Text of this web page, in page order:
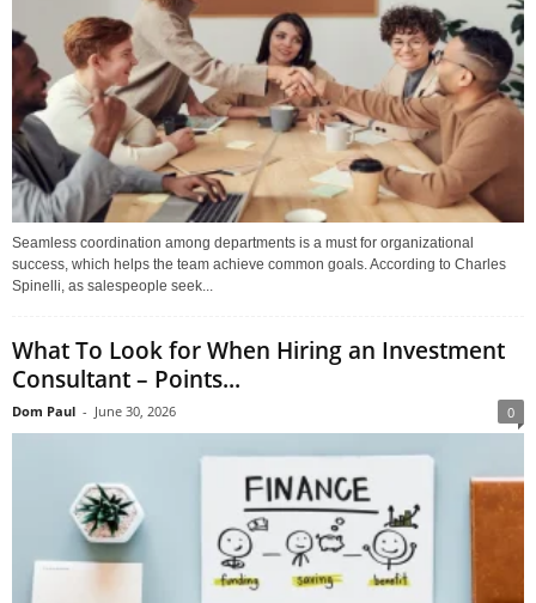
Seamless coordination among departments is a must for organizational
success, which helps the team achieve common goals. According to Charles
Spinelli, as salespeople seek...
What To Look for When Hiring an Investment
Consultant – Points...
Dom Paul - June 30, 2026 0